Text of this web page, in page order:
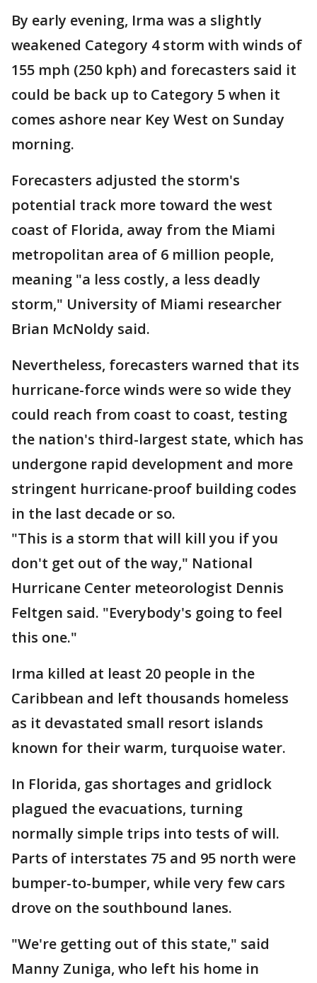
By early evening, Irma was a slightly
weakened Category 4 storm with winds of
155 mph (250 kph) and forecasters said it
could be back up to Category 5 when it
comes ashore near Key West on Sunday
morning.
Forecasters adjusted the storm's
potential track more toward the west
coast of Florida, away from the Miami
metropolitan area of 6 million people,
meaning "a less costly, a less deadly
storm," University of Miami researcher
Brian McNoldy said.
Nevertheless, forecasters warned that its
hurricane-force winds were so wide they
could reach from coast to coast, testing
the nation's third-largest state, which has
undergone rapid development and more
stringent hurricane-proof building codes
in the last decade or so.
"This is a storm that will kill you if you
don't get out of the way," National
Hurricane Center meteorologist Dennis
Feltgen said. "Everybody's going to feel
this one."
Irma killed at least 20 people in the
Caribbean and left thousands homeless
as it devastated small resort islands
known for their warm, turquoise water.
In Florida, gas shortages and gridlock
plagued the evacuations, turning
normally simple trips into tests of will.
Parts of interstates 75 and 95 north were
bumper-to-bumper, while very few cars
drove on the southbound lanes.
"We're getting out of this state," said
Manny Zuniga, who left his home in